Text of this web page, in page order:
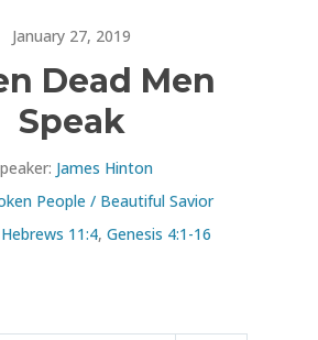
January 27, 2019
Dead Men
Speak
James Hinton
People / Beautiful Savior
Hebrews 11:4, Genesis 4:1-16